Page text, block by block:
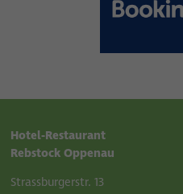
Hotel-Restaurant
Rebstock Oppenau
Strassburgerstr. 13